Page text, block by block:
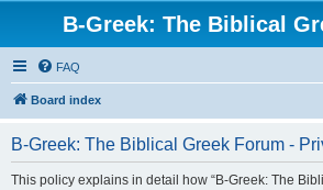
B-Greek: The Biblical
FAQ
Board index
B-Greek: The Biblical Greek Forum -
This policy explains in detail how “B-Greek: The